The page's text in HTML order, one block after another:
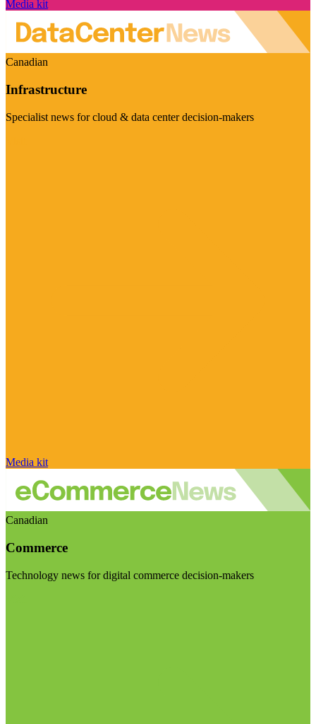
Media kit
Canadian
Infrastructure
Specialist news for cloud & data center decision-makers
Media kit
Canadian
Commerce
Technology news for digital commerce decision-makers